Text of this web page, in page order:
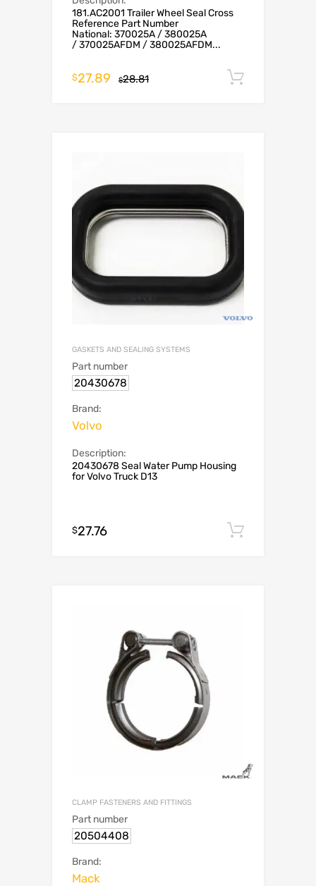
181.AC2001 Trailer Wheel Seal Cross
Reference Part Number
National: 370025A / 380025A
/ 370025AFDM / 380025AFDM...
$28.81
$27.89
GASKETS AND SEALING SYSTEMS
Part number
20430678
Brand:
Volvo
Description:
20430678 Seal Water Pump Housing
for Volvo Truck D13
$27.76
CLAMP FASTENERS AND FITTINGS
Part number
20504408
Brand:
Mack